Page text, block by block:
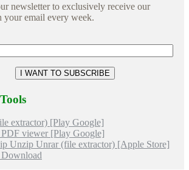
newsletter to exclusively receive our
your email every week.
extractor) [Play Google]
viewer [Play Google]
Unzip Unrar (file extractor) [Apple Store]